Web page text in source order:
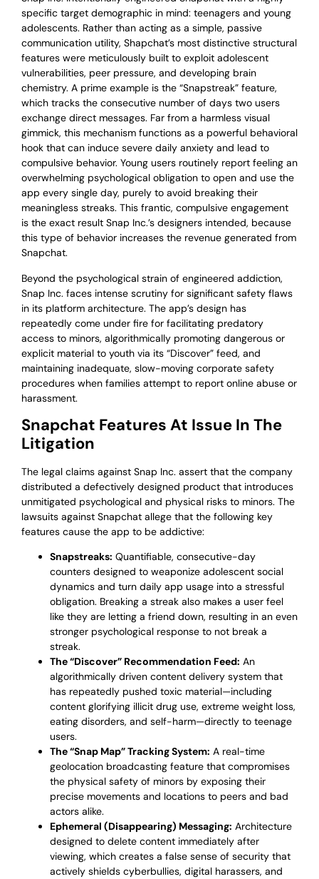
specific target demographic in mind: teenagers and young
adolescents. Rather than acting as a simple, passive
communication utility, Shapchat’s most distinctive structural
features were meticulously built to exploit adolescent
vulnerabilities, peer pressure, and developing brain
chemistry. A prime example is the “Snapstreak” feature,
which tracks the consecutive number of days two users
exchange direct messages. Far from a harmless visual
gimmick, this mechanism functions as a powerful behavioral
hook that can induce severe daily anxiety and lead to
compulsive behavior. Young users routinely report feeling an
overwhelming psychological obligation to open and use the
app every single day, purely to avoid breaking their
meaningless streaks. This frantic, compulsive engagement
is the exact result Snap Inc.’s designers intended, because
this type of behavior increases the revenue generated from
Snapchat.
Beyond the psychological strain of engineered addiction,
Snap Inc. faces intense scrutiny for significant safety flaws
in its platform architecture. The app’s design has
repeatedly come under fire for facilitating predatory
access to minors, algorithmically promoting dangerous or
explicit material to youth via its “Discover” feed, and
maintaining inadequate, slow-moving corporate safety
procedures when families attempt to report online abuse or
harassment.
Snapchat Features At Issue In The
Litigation
The legal claims against Snap Inc. assert that the company
distributed a defectively designed product that introduces
unmitigated psychological and physical risks to minors. The
lawsuits against Snapchat allege that the following key
features cause the app to be addictive:
Snapstreaks: Quantifiable, consecutive-day
counters designed to weaponize adolescent social
dynamics and turn daily app usage into a stressful
obligation. Breaking a streak also makes a user feel
like they are letting a friend down, resulting in an even
stronger psychological response to not break a
streak.
The “Discover” Recommendation Feed: An
algorithmically driven content delivery system that
has repeatedly pushed toxic material—including
content glorifying illicit drug use, extreme weight loss,
eating disorders, and self-harm—directly to teenage
users.
The “Snap Map” Tracking System: A real-time
geolocation broadcasting feature that compromises
the physical safety of minors by exposing their
precise movements and locations to peers and bad
actors alike.
Ephemeral (Disappearing) Messaging: Architecture
designed to delete content immediately after
viewing, which creates a false sense of security that
actively shields cyberbullies, digital harassers, and